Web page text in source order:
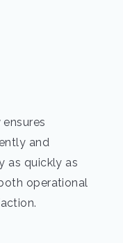
and
as quickly as
operational